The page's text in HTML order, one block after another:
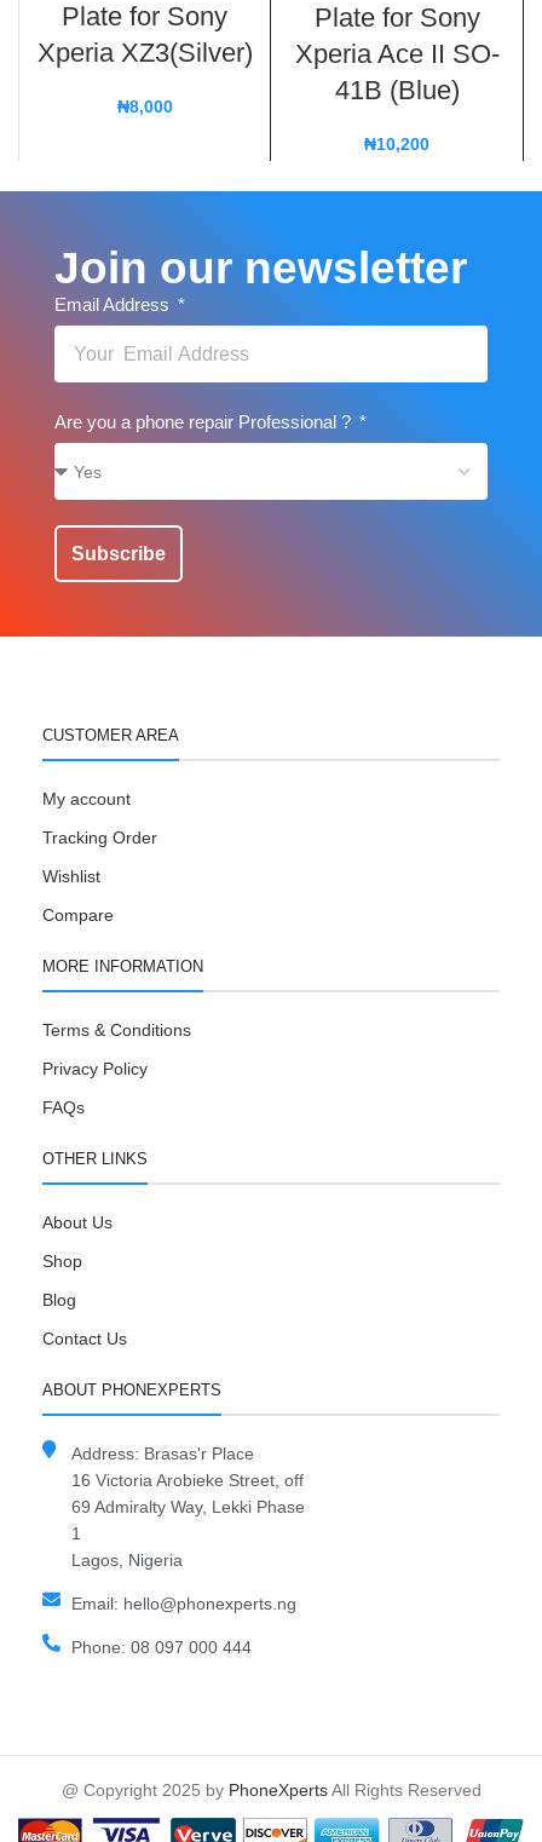
Plate for Sony
Xperia XZ3(Silver)
₦8,000
Plate for Sony
Xperia Ace II SO-
41B (Blue)
₦10,200
Join our newsletter
Email Address
Are you a phone repair Professional ?
Subscribe
CUSTOMER AREA
My account
Tracking Order
Wishlist
Compare
MORE INFORMATION
Terms & Conditions
Privacy Policy
FAQs
OTHER LINKS
About Us
Shop
Blog
Contact Us
ABOUT PHONEXPERTS
Address: Brasas'r Place
16 Victoria Arobieke Street, off
69 Admiralty Way, Lekki Phase
1
Lagos, Nigeria
Email: hello@phonexperts.ng
Phone: 08 097 000 444
@ Copyright 2025 by PhoneXpertsAll Rights Reserved